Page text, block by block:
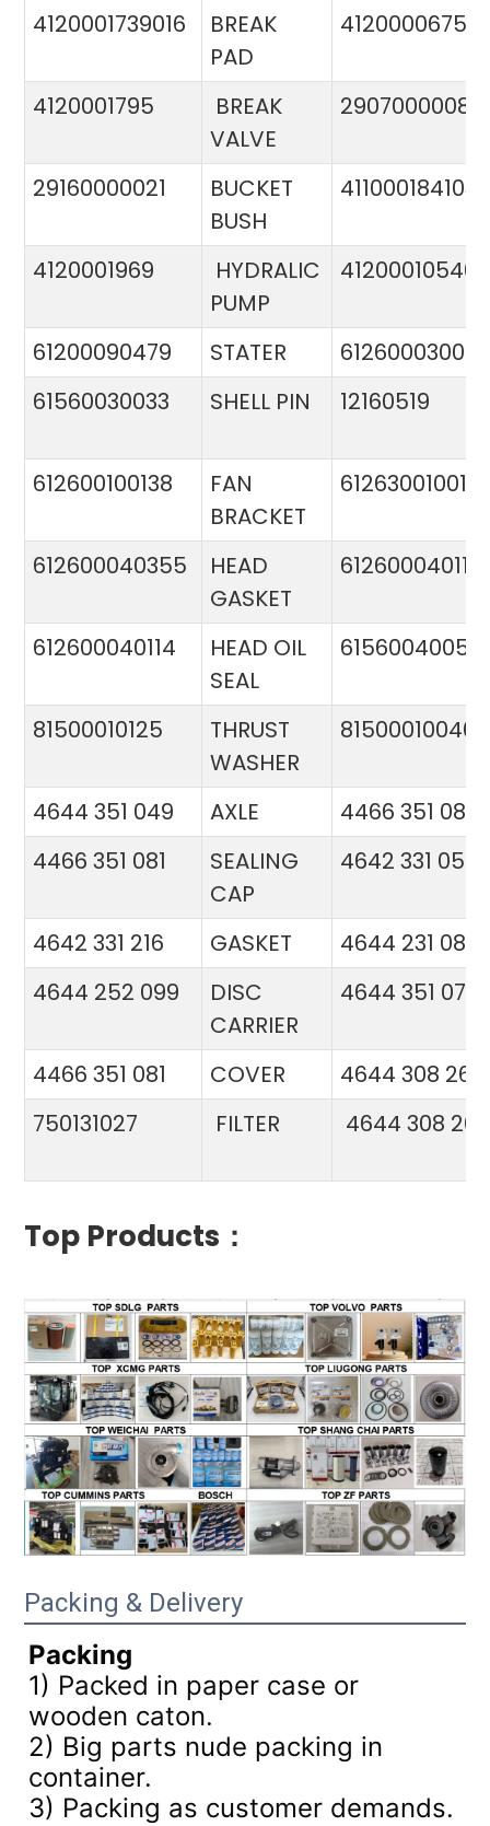
4120001739016
BREAK
PAD
4120000675
4120001795
BREAK
VALVE
29070000081
29160000021
BUCKET
BUSH
4110001841032
4120001969
HYDRALIC
PUMP
61200090479 STATER
612600030015
61560030033
SHELL PIN 12160519
612600100138
FAN
BRACKET
612630010015
612600040355
HEAD
GASKET
612600040113
612600040114
HEAD OIL
SEAL
61560040057
81500010125
THRUST
WASHER
81500010046
4644 351 049 AXLE
4466 351 081
4466 351 081
SEALING
CAP
4642 331 056
4642 331 216 GASKET
4644 231 086
4644 252 099
DISC
CARRIER
4644 351 070
4466 351 081 COVER
4644 308 266
750131027
FILTER 4644 308
Top Products：
Packing & Delivery
Packing
1) Packed in paper case or
wooden caton.
2) Big parts nude packing in
container.
3) Packing as customer demands.